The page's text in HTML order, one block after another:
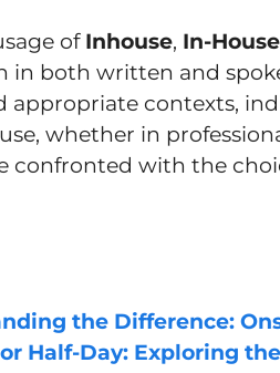
of Inhouse, In-House
in both written and
appropriate contexts,
whether in
confronted with the
the Difference:
Half-Day: Exploring